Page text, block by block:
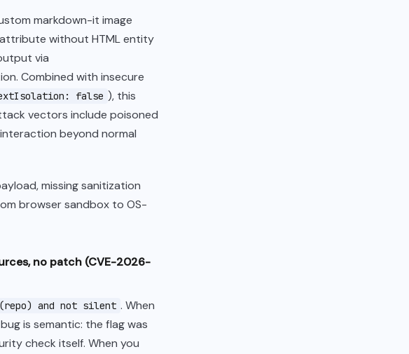
markdown-it image
without HTML entity
via
Combined with insecure
false ), this
vectors include poisoned
beyond normal
missing sanitization
browser sandbox to OS-
no patch (CVE-2026-
and not silent . When
is semantic: the flag was
check itself. When you